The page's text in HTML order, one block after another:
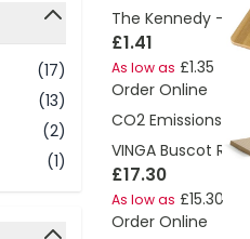
(17)
(13)
(2)
(1)
The Kennedy -
£1.41
As low as £1.35
Order Online
CO2 Emissions:
VINGA Buscot
£17.30
As low as £15.30
Order Online